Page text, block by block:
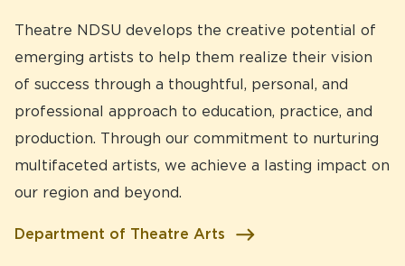
Theatre NDSU develops the creative potential of
emerging artists to help them realize their vision
of success through a thoughtful, personal, and
professional approach to education, practice, and
production. Through our commitment to nurturing
multifaceted artists, we achieve a lasting impact on
our region and beyond.
Department of Theatre Arts